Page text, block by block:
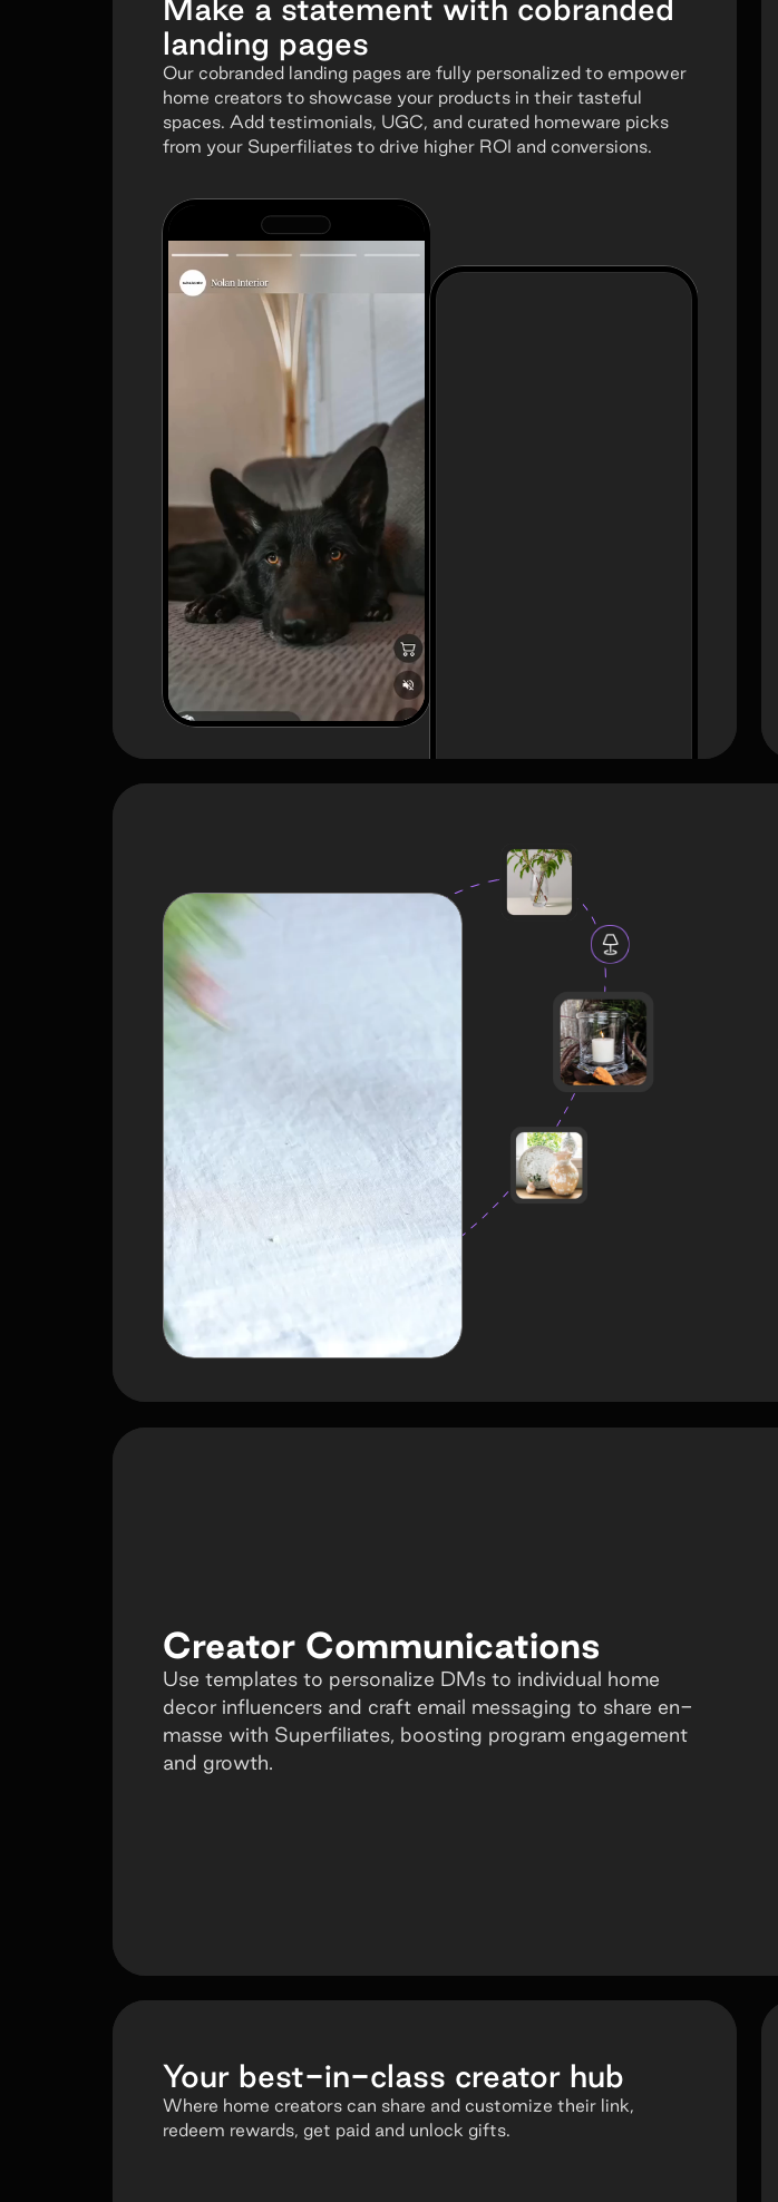
Make a statement with cobranded
landing pages
Our cobranded landing pages are fully personalized to empower
home creators to showcase your products in their tasteful
spaces. Add testimonials, UGC, and curated homeware picks
from your Superfiliates to drive higher ROI and conversions.
Creator Communications
Use templates to personalize DMs to individual home
decor influencers and craft email messaging to share en-
masse with Superfiliates, boosting program engagement
and growth.
Your best-in-class creator hub
Where home creators can share and customize their link,
redeem rewards, get paid and unlock gifts.